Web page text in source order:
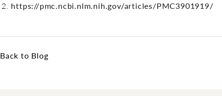
https://pmc.ncbi.nlm.nih.gov/articles/PMC3901919/
Back to Blog